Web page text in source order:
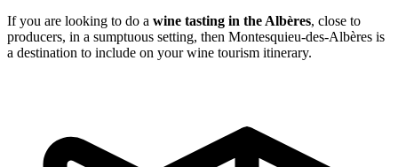
If you are looking to do a wine tasting in the Albères, close to
producers, in a sumptuous setting, then Montesquieu-des-Albères is
a destination to include on your wine tourism itinerary.